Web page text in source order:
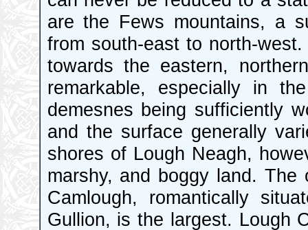
are the Fews mountains, a
from south-east to north-
towards the eastern,
remarkable, especially in
demesnes being sufficiently
and the surface generally
shores of Lough Neagh,
marshy, and boggy land.
Camlough, romantically
Gullion, is the largest. Lough